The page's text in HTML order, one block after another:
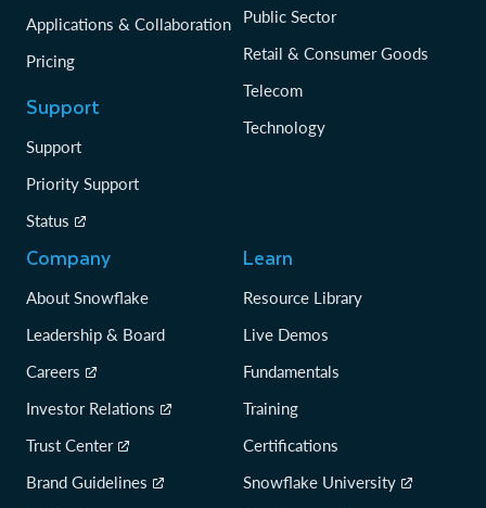
Applications & Collaboration
Pricing
Support
Support
Priority Support
Status
Public Sector
Retail & Consumer Goods
Telecom
Technology
Company
About Snowflake
Leadership & Board
Careers
Investor Relations
Trust Center
Brand Guidelines
Learn
Resource Library
Live Demos
Fundamentals
Training
Certifications
Snowflake University